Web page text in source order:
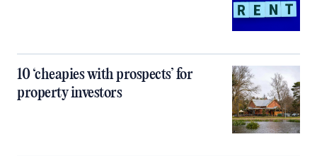
10 ‘cheapies with prospects’ for
property investors